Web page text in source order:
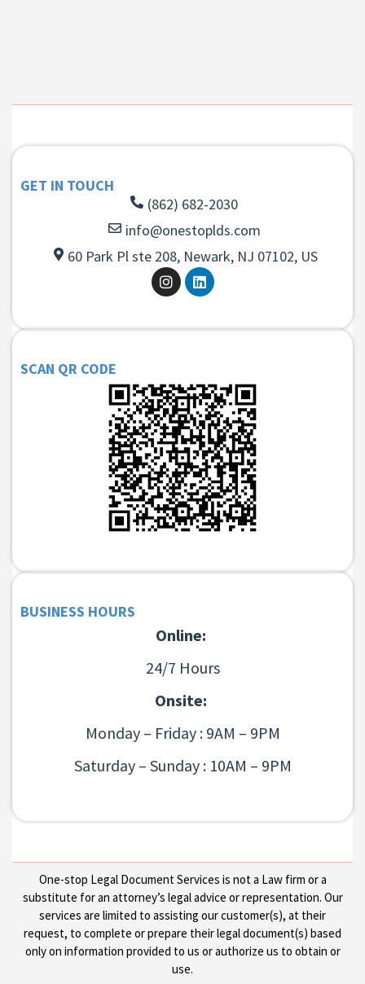
GET IN TOUCH
(862) 682-2030
info@onestoplds.com
60 Park Pl ste 208, Newark, NJ 07102, US
SCAN QR CODE
BUSINESS HOURS
Online:
24/7 Hours
Onsite:
Monday – Friday : 9AM – 9PM
Saturday – Sunday : 10AM – 9PM
One-stop Legal Document Services is not a Law firm or a
substitute for an attorney’s legal advice or representation. Our
services are limited to assisting our customer(s), at their
request, to complete or prepare their legal document(s) based
only on information provided to us or authorize us to obtain or
use.